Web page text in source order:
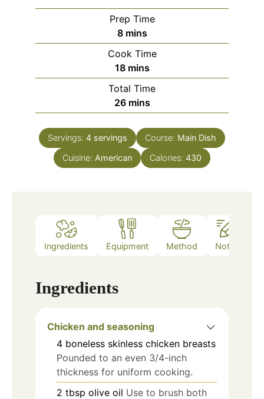
Prep Time
8minutes
mins
Cook Time
18minutes
mins
Total Time
26minutes
mins
Servings: 4 servings Course: Main Dish
Cuisine: American Calories: 430
Ingredients Equipment Method Notes
Ingredients
Chicken and seasoning
4 boneless skinless chicken breasts
Pounded to an even 3/4-inch
thickness for uniform cooking.
2 tbsp olive oil Use to brush both